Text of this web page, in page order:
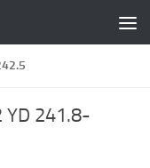
YD 241.8-